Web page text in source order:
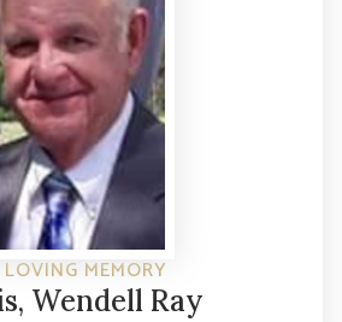
MEMORY
Wendell Ray